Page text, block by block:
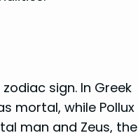
sign. In Greek
mortal, while Pollux
man and Zeus, the